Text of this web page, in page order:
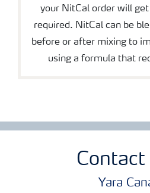
your NitCal order will
required. NitCal can be
before or after mixing to
using a formula that
Contact
Yara